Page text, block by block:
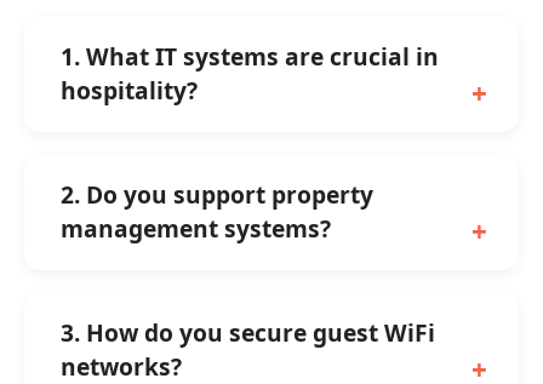
1. What IT systems are crucial in
hospitality?
2. Do you support property
management systems?
3. How do you secure guest WiFi
networks?